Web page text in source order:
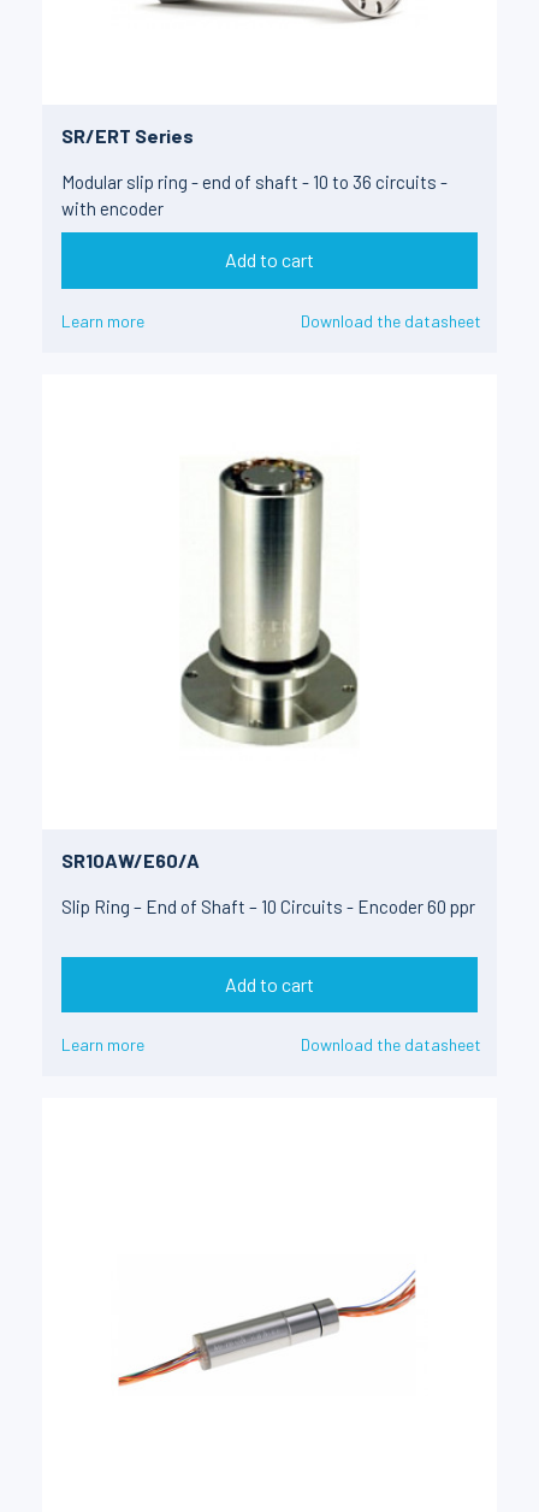
SR/ERT Series
Modular slip ring - end of shaft - 10 to 36 circuits -
with encoder
Add to cart
Learn more Download the datasheet
SR10AW/E60/A
Slip Ring – End of Shaft – 10 Circuits - Encoder 60 ppr
Add to cart
Learn more Download the datasheet